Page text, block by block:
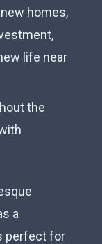
homes,
life near
the
a
perfect for